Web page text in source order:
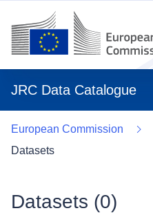
JRC Data Catalogue
European Commission
Datasets
Datasets (0)